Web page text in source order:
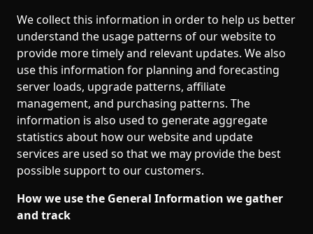
We collect this information in order to help us better
understand the usage patterns of our website to
provide more timely and relevant updates. We also
use this information for planning and forecasting
server loads, upgrade patterns, affiliate
management, and purchasing patterns. The
information is also used to generate aggregate
statistics about how our website and update
services are used so that we may provide the best
possible support to our customers.
How we use the General Information we gather
and track